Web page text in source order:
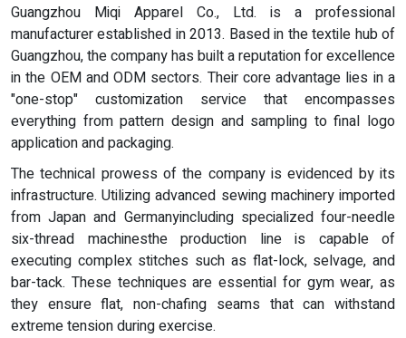
Guangzhou Miqi Apparel Co., Ltd. is a professional
manufacturer established in 2013. Based in the textile hub of
Guangzhou, the company has built a reputation for excellence
in the OEM and ODM sectors. Their core advantage lies in a
"one-stop" customization service that encompasses
everything from pattern design and sampling to final logo
application and packaging.
The technical prowess of the company is evidenced by its
infrastructure. Utilizing advanced sewing machinery imported
from Japan and Germanyincluding specialized four-needle
six-thread machinesthe production line is capable of
executing complex stitches such as flat-lock, selvage, and
bar-tack. These techniques are essential for gym wear, as
they ensure flat, non-chafing seams that can withstand
extreme tension during exercise.